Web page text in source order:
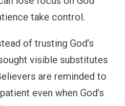
take control.
of trusting God’s
visible substitutes
are reminded to
even when God’s